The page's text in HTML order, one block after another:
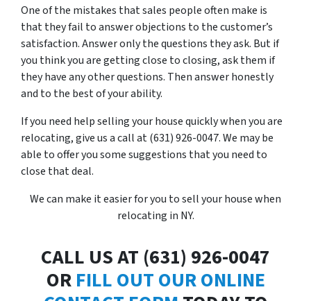
One of the mistakes that sales people often make is
that they fail to answer objections to the customer’s
satisfaction. Answer only the questions they ask. But if
you think you are getting close to closing, ask them if
they have any other questions. Then answer honestly
and to the best of your ability.
If you need help selling your house quickly when you are
relocating, give us a call at (631) 926-0047. We may be
able to offer you some suggestions that you need to
close that deal.
We can make it easier for you to sell your house when
relocating in NY.
CALL US AT (631) 926-0047
OR FILL OUT OUR ONLINE